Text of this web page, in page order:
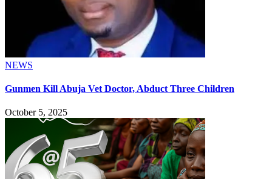
NEWS
Gunmen Kill Abuja Vet Doctor, Abduct Three Children
October 5, 2025